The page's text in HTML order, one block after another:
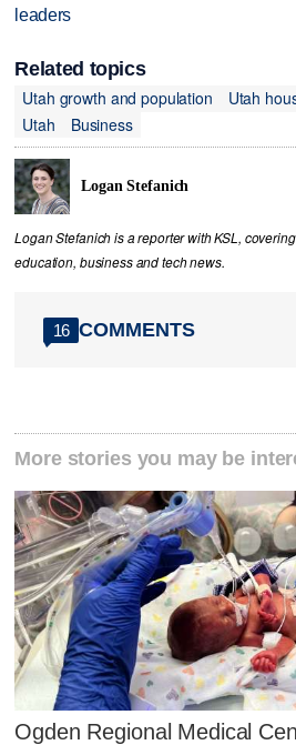
leaders
Related topics
Utah growth and population
Utah
Utah
Business
Logan Stefanich
Logan Stefanich is a reporter with KSL,
education, business and tech news.
16 COMMENTS
More stories you may be
Ogden Regional Medical